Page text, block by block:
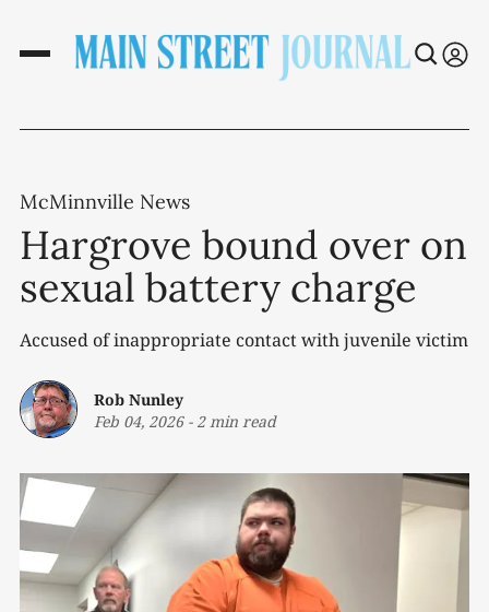
McMinnville News
Hargrove bound over on
sexual battery charge
Accused of inappropriate contact with juvenile victim
Rob Nunley
Feb 04, 2026- 2 min read